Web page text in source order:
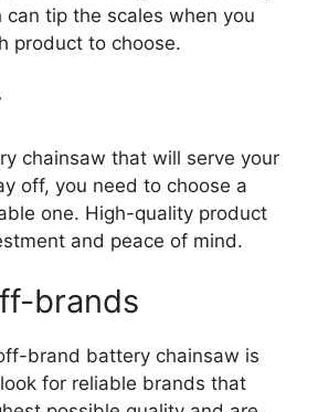
can tip the scales when you
product to choose.
chainsaw that will serve your
off, you need to choose a
one. High-quality product
and peace of mind.
brands
brand battery chainsaw is
for reliable brands that